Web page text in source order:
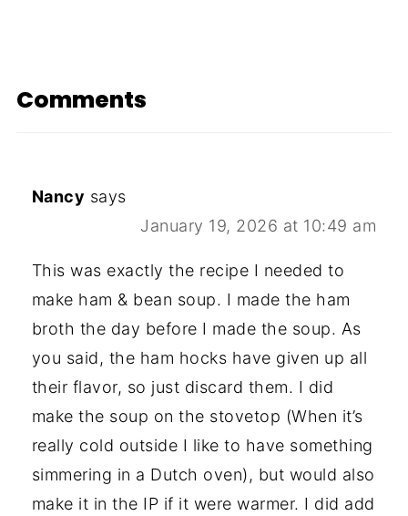
Comments
Nancy says
January 19, 2026 at 10:49 am
This was exactly the recipe I needed to
make ham & bean soup. I made the ham
broth the day before I made the soup. As
you said, the ham hocks have given up all
their flavor, so just discard them. I did
make the soup on the stovetop (When it’s
really cold outside I like to have something
simmering in a Dutch oven), but would also
make it in the IP if it were warmer. I did add